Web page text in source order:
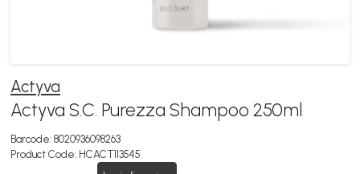
Actyva
Actyva S.C. Purezza Shampoo 250ml
Barcode: 8020936098263
Product Code: HCACT113545